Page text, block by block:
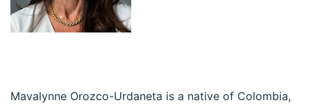
Mavalynne Orozco-Urdaneta is a native of Colombia,